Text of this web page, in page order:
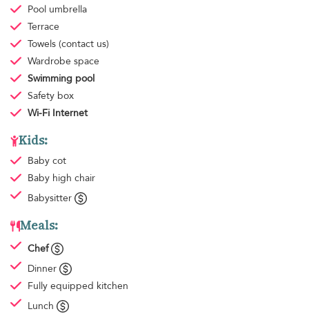
Pool umbrella
Terrace
Towels (contact us)
Wardrobe space
Swimming pool
Safety box
Wi-Fi Internet
Kids:
Baby cot
Baby high chair
Babysitter
Meals:
Chef
Dinner
Fully equipped kitchen
Lunch